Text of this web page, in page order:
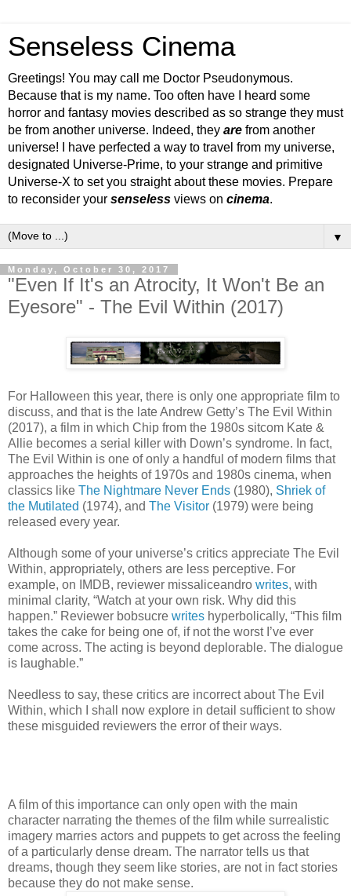
Senseless Cinema
Greetings! You may call me Doctor Pseudonymous.
Because that is my name. Too often have I heard some
horror and fantasy movies described as so strange they must
be from another universe. Indeed, they are from another
universe! I have perfected a way to travel from my universe,
designated Universe-Prime, to your strange and primitive
Universe-X to set you straight about these movies. Prepare
to reconsider your senseless views on cinema.
▼
Monday, October 30, 2017
"Even If It's an Atrocity, It Won't Be an
Eyesore" - The Evil Within (2017)
For Halloween this year, there is only one appropriate film to
discuss, and that is the late Andrew Getty’s The Evil Within
(2017), a film in which Chip from the 1980s sitcom Kate &
Allie becomes a serial killer with Down’s syndrome. In fact,
The Evil Within is one of only a handful of modern films that
approaches the heights of 1970s and 1980s cinema, when
classics like The Nightmare Never Ends (1980), Shriek of
the Mutilated (1974), and The Visitor (1979) were being
released every year.
Although some of your universe’s critics appreciate The Evil
Within, appropriately, others are less perceptive. For
example, on IMDB, reviewer missaliceandro writes, with
minimal clarity, “Watch at your own risk. Why did this
happen.” Reviewer bobsucre writes hyperbolically, “This film
takes the cake for being one of, if not the worst I’ve ever
come across. The acting is beyond deplorable. The dialogue
is laughable.”
Needless to say, these critics are incorrect about The Evil
Within, which I shall now explore in detail sufficient to show
these misguided reviewers the error of their ways.
A film of this importance can only open with the main
character narrating the themes of the film while surrealistic
imagery marries actors and puppets to get across the feeling
of a particularly dense dream. The narrator tells us that
dreams, though they seem like stories, are not in fact stories
because they do not make sense.